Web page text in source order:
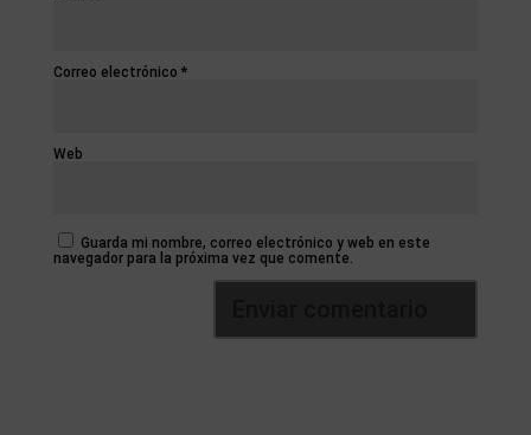
Correo electrónico *
Web
Guarda mi nombre, correo electrónico y web en este
navegador para la próxima vez que comente.